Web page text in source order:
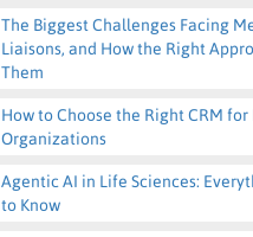
The Biggest Challenges Facing
Liaisons, and How the Right
Them
How to Choose the Right CRM for
Organizations
Agentic AI in Life Sciences:
to Know